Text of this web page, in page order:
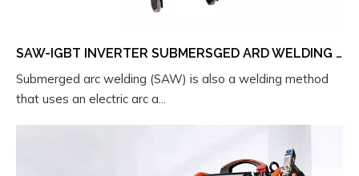
SAW-IGBT INVERTER SUBMERSGED ARD WELDING MACHINE
Submerged arc welding (SAW) is also a welding method
that uses an electric arc a...